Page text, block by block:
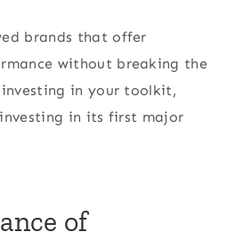
brands that offer
without breaking the
in your toolkit,
in its first major
of